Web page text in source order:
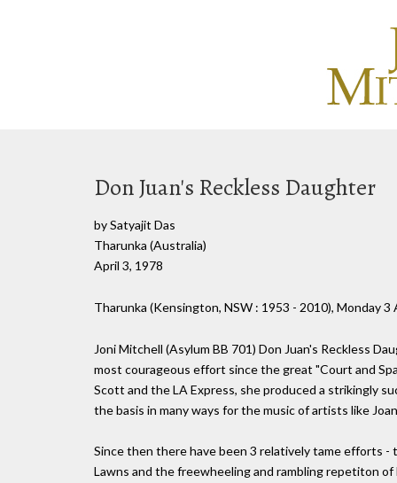
Don Juan's Reckless Daughter
by Satyajit Das
Tharunka (Australia)
April 3, 1978
Tharunka (Kensington, NSW : 1953 - 2010), Monday
Joni Mitchell (Asylum BB 701) Don Juan's Reckless
most courageous effort since the great "Court and
Scott and the LA Express, she produced a strikingly
the basis in many ways for the music of artists like
Since then there have been 3 relatively tame efforts
Lawns and the freewheeling and rambling repetiton